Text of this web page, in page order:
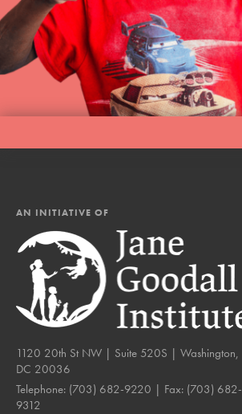
AN INITIATIVE OF
1120 20th St NW | Suite 520S | Washington,
DC 20036
Telephone: (703) 682-9220 | Fax: (703) 682-
9312